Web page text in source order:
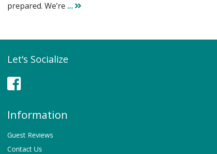
prepared. We’re …
Let’s Socialize
Facebook
Information
Guest Reviews
Contact Us